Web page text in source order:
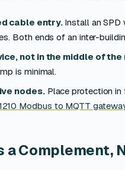
cable entry.Install an SPD
Both ends of an inter-
not in the middle of the
is minimal.
nodes.Place protection in
Modbus to MQTT
a Complement,